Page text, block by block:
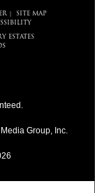
SITE MAP
ESTATES
Group, Inc.